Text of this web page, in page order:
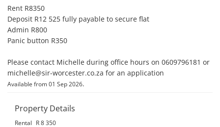
Rent R8350
Deposit R12 525 fully payable to secure flat
Admin R800
Panic button R350
Please contact Michelle during office hours on 0609796181 or
michelle@sir-worcester.co.za for an application
Available from 01 Sep 2026.
Property Details
Rental
R 8 350